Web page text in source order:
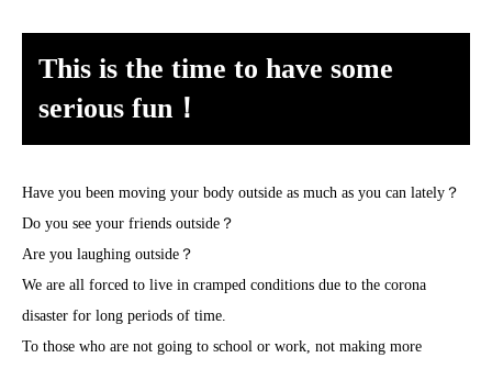
This is the time to have some
serious fun！
Have you been moving your body outside as much as you can lately？
Do you see your friends outside？
Are you laughing outside？
We are all forced to live in cramped conditions due to the corona
disaster for long periods of time.
To those who are not going to school or work, not making more